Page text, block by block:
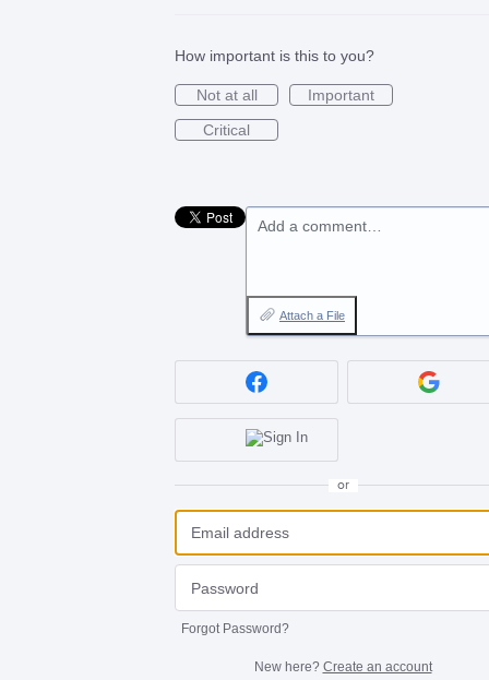
How important is this to you?
Not at all
Important
Critical
Add a comment…
Attach a File
or
Forgot Password?
New here? Create an account